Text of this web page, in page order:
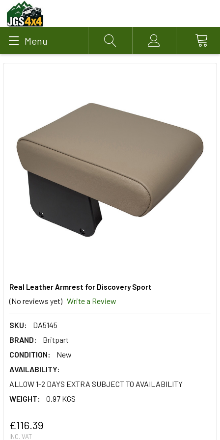
Menu Search Account
Real Leather Armrest for Discovery Sport
(No reviews yet) Write a Review
SKU:
DA5145
BRAND:
Britpart
CONDITION:
New
AVAILABILITY:
ALLOW 1-2 DAYS EXTRA SUBJECT TO AVAILABILITY
WEIGHT:
0.97 KGS
£116.39
INC. VAT